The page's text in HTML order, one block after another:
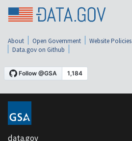
About Open Government Website Policies
Data.gov on Github
data.gov